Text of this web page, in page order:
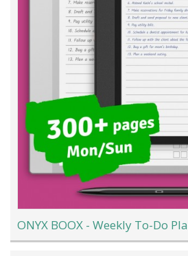
ONYX BOOX - Weekly To-Do